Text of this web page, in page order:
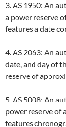
3. AS 1950: An
a power reserve
features a date
4. AS 2063: An
date, and day of
reserve of
5. AS 5008: An
power reserve of
features